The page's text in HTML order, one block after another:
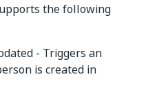
the following
- Triggers an
is created in